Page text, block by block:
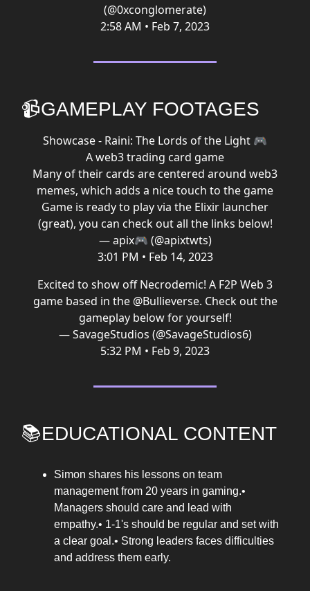
(@0xconglomerate)
2:58 AM • Feb 7, 2023
📹GAMEPLAY FOOTAGES
Showcase - Raini: The Lords of the Light 🎮
A web3 trading card game
Many of their cards are centered around web3
memes, which adds a nice touch to the game
Game is ready to play via the Elixir launcher
(great), you can check out all the links below!
— apix🎮 (@apixtwts)
3:01 PM • Feb 14, 2023
Excited to show off Necrodemic! A F2P Web 3
game based in the @Bullieverse. Check out the
gameplay below for yourself!
— SavageStudios (@SavageStudios6)
5:32 PM • Feb 9, 2023
📚EDUCATIONAL CONTENT
Simon shares his lessons on team
management from 20 years in gaming.•
Managers should care and lead with
empathy.• 1-1's should be regular and set with
a clear goal.• Strong leaders faces difficulties
and address them early.